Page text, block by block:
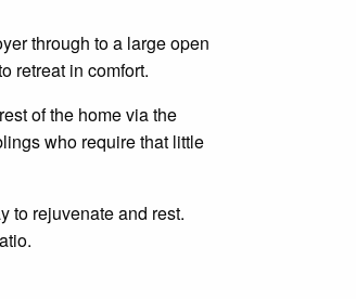
through to a largeopen
retreat in comfort.
of the home via the
who require that little
to rejuvenate and rest.